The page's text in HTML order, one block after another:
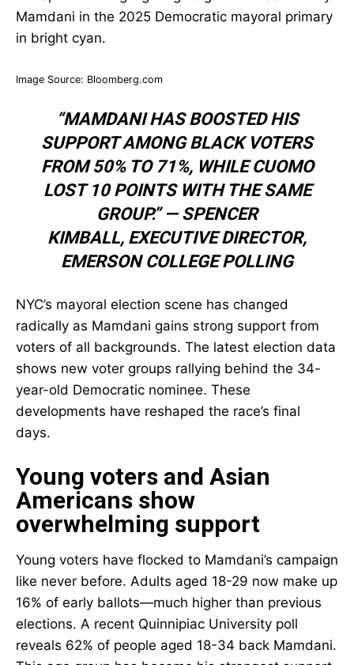
Image Source: Bloomberg.com
“MAMDANI HAS BOOSTED HIS
SUPPORT AMONG BLACK VOTERS
FROM 50% TO 71%, WHILE CUOMO
LOST 10 POINTS WITH THE SAME
GROUP.” —SPENCER
KIMBALL, EXECUTIVE DIRECTOR,
EMERSON COLLEGE POLLING
NYC’s mayoral election scene has changed
radically as Mamdani gains strong support from
voters of all backgrounds. The latest election data
shows new voter groups rallying behind the 34-
year-old Democratic nominee. These
developments have reshaped the race’s final
days.
Young voters and Asian
Americans show
overwhelming support
Young voters have flocked to Mamdani’s campaign
like never before. Adults aged 18-29 now make up
16% of early ballots—much higher than previous
elections. A recent Quinnipiac University poll
reveals 62% of people aged 18-34 back Mamdani.